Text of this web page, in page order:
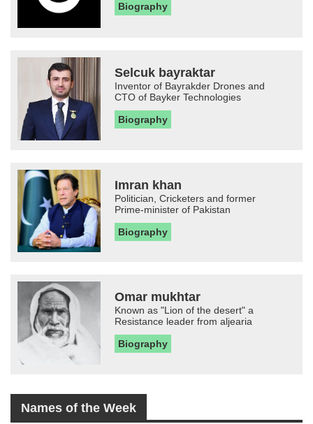
Biography
Selcuk bayraktar
Inventor of Bayrakder Drones and
CTO of Bayker Technologies
Biography
Imran khan
Politician, Cricketers and former
Prime-minister of Pakistan
Biography
Omar mukhtar
Known as "Lion of the desert" a
Resistance leader from aljearia
Biography
Names of the Week